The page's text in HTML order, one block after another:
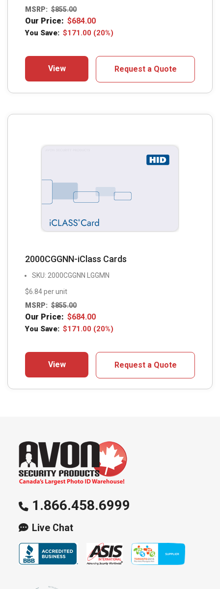
MSRP: $855.00
Our Price: $684.00
You Save: $171.00 (20%)
View Request a Quote
2000CGGNN-iClass Cards
SKU: 2000CGGNN LGGMN
$6.84 per unit
MSRP: $855.00
Our Price: $684.00
You Save: $171.00 (20%)
View Request a Quote
1.866.458.6999
Live Chat